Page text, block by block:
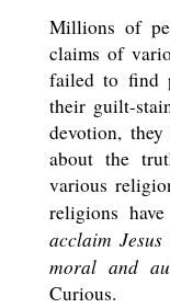
Millions of
claims of
failed to find
their guilt-
devotion,
about the
various
religions
acclaim
moral and
Curious.